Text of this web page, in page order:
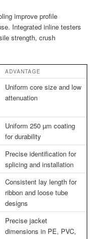
improve profile
Integrated inline testers
strength, crush
ADVANTAGE
Uniform core size and low
attenuation
Uniform 250 µm coating
for durability
Precise identification for
splicing and installation
Consistent lay length for
ribbon and loose tube
designs
Precise jacket
dimensions in PE, PVC,